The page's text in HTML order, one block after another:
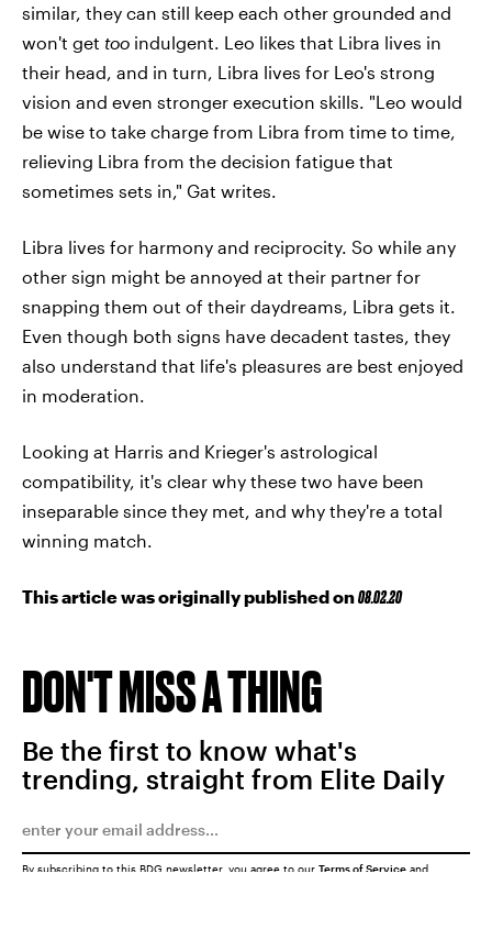
similar, they can still keep each other grounded and
won't get too indulgent. Leo likes that Libra lives in
their head, and in turn, Libra lives for Leo's strong
vision and even stronger execution skills. "Leo would
be wise to take charge from Libra from time to time,
relieving Libra from the decision fatigue that
sometimes sets in," Gat writes.
Libra lives for harmony and reciprocity. So while any
other sign might be annoyed at their partner for
snapping them out of their daydreams, Libra gets it.
Even though both signs have decadent tastes, they
also understand that life's pleasures are best enjoyed
in moderation.
Looking at Harris and Krieger's astrological
compatibility, it's clear why these two have been
inseparable since they met, and why they're a total
winning match.
This article was originally published on08.02.20
DON'T MISS A THING
Be the first to know what's
trending, straight from Elite Daily
By subscribing to this BDG newsletter, you agree to our Terms of Service and